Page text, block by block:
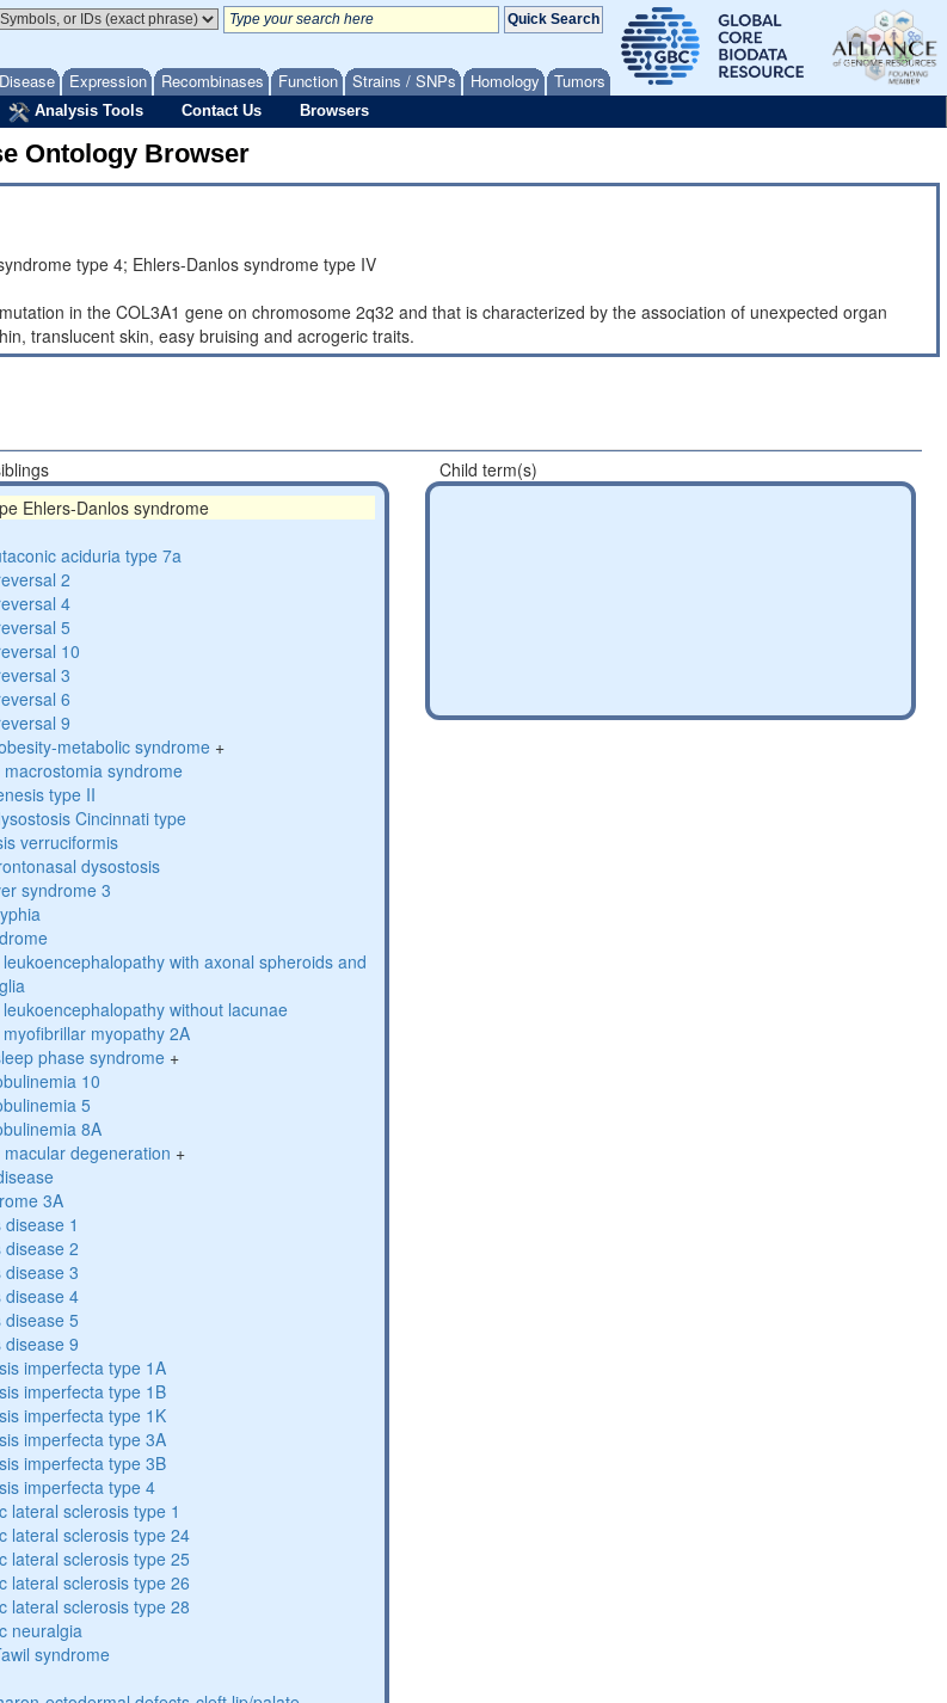
Expression Recombinases Function Strains / SNPs Homology Tumors
Analysis Tools Contact Us Browsers
Ontology Browser
type 4; Ehlers-Danlos syndrome type IV
in the COL3A1 gene on chromosome 2q32 and that is characterized by the association of unexpected organ
translucent skin, easy bruising and acrogeric traits.
Ehlers-Danlos syndrome
aciduria type 7a
2
4
5
10
3
6
9
metabolic syndrome+
syndrome
type II
Cincinnati type
verruciformis
dysostosis
syndrome 3
with axonal spheroids and
without lacunae
myopathy 2A
phase syndrome+
10
5
8A
degeneration +
3A
1
disease 2
disease 3
disease 4
disease 5
disease 9
imperfecta type 1A
imperfecta type 1B
imperfecta type 1K
imperfecta type 3A
imperfecta type 3B
imperfecta type 4
lateral sclerosis type 1
lateral sclerosis type 24
lateral sclerosis type 25
lateral sclerosis type 26
lateral sclerosis type 28
neuralgia
syndrome
Child term(s)